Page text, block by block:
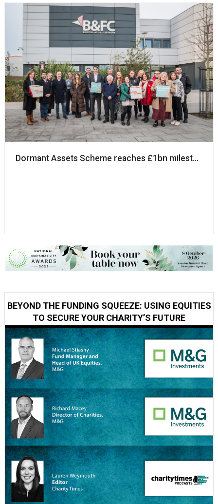
Dormant Assets Scheme reaches £1bn milestone
BEYOND THE FUNDING SQUEEZE: USING EQUITIES
TO SECURE YOUR CHARITY’S FUTURE